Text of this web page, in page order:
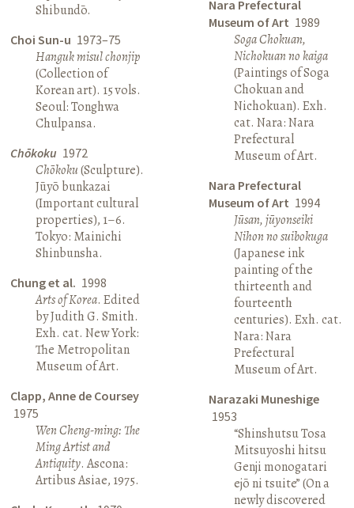
Shibundō.
Choi Sun-u 1973–75
Hanguk misul chonjip
(Collection of
Korean art). 15 vols.
Seoul: Tonghwa
Chulpansa.
Chōkoku 1972
Chōkoku(Sculpture).
Jūyō bunkazai
(Important cultural
properties), 1–6.
Tokyo: Mainichi
Shinbunsha.
Chung et al. 1998
Arts of Korea. Edited
by Judith G. Smith.
Exh. cat. New York:
The Metropolitan
Museum of Art.
Clapp, Anne de Coursey
1975
Wen Cheng-ming: The
Ming Artist and
Antiquity. Ascona:
Artibus Asiae, 1975.
Nara Prefectural
Museum of Art 1989
Soga Chokuan,
Nichokuan no kaiga
(Paintings of Soga
Chokuan and
Nichokuan). Exh.
cat. Nara: Nara
Prefectural
Museum of Art.
Nara Prefectural
Museum of Art 1994
Jūsan, jūyonseiki
Nihon no suibokuga
(Japanese ink
painting of the
thirteenth and
fourteenth
centuries). Exh. cat.
Nara: Nara
Prefectural
Museum of Art.
Narazaki Muneshige
1953
“Shinshutsu Tosa
Mitsuyoshi hitsu
Genji monogatari
ejō ni tsuite” (On a
newly discovered